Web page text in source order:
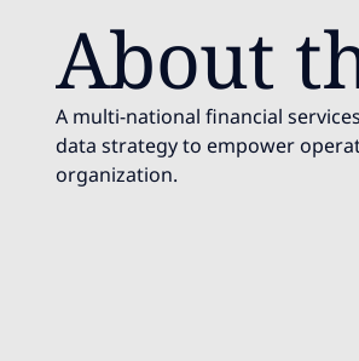
About
A multi-national financial
data strategy to empower
organization.